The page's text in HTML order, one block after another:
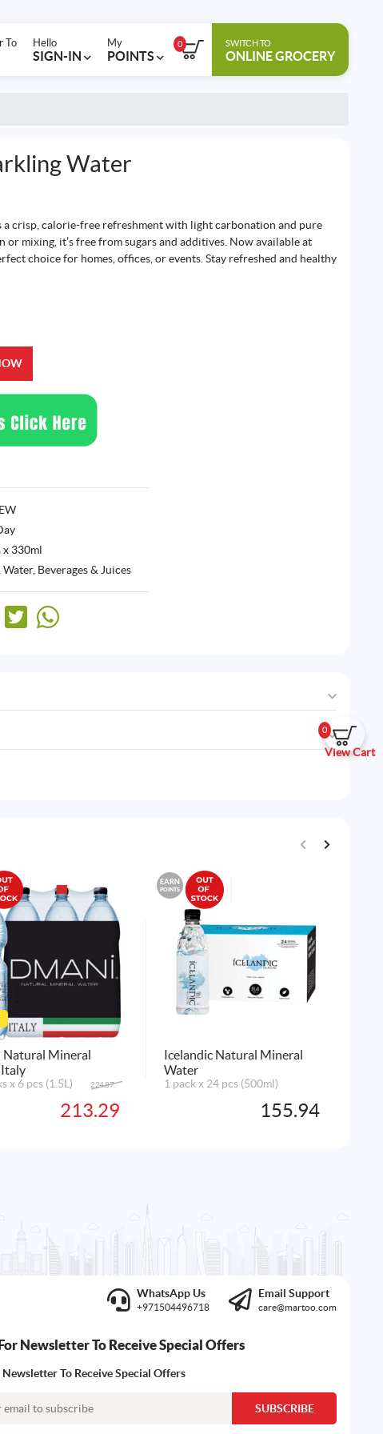
To Hello
SIGN-IN
My
POINTS
0 SWITCH TO
ONLINE GROCERY
0
View Cart
Water
a crisp, calorie-free refreshment with light carbonation and pure
mixing, it’s free from sugars and additives. Now available at
choice for homes, offices, or events. Stay refreshed and healthy
x 330ml
Water, Beverages & Juices
Natural Mineral
x 6 pcs (1.5L) 224.87
Original
price
was:
213.29
Current
price
is:
EARN
POINTS
Icelandic Natural Mineral
Water
1 pack x 24 pcs (500ml)
155.94
WhatsApp Us
+971504496718
Email Support
care@martoo.com
Newsletter To Receive Special Offers
To Receive Special Offers